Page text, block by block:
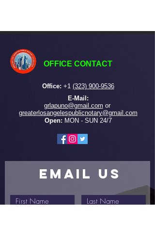
OFFICE CONTACT
Office: +1 (323) 900-9536
E-Mail:
grlapuno@gmail.com or ​
greaterlosangelespublicnotary@gmail.com
Open: MON - SUN 24/7
EMAIL US